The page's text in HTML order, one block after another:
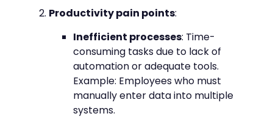
Productivity pain points:
Inefficient processes: Time-
consuming tasks due to lack of
automation or adequate tools.
Example: Employees who must
manually enter data into multiple
systems.